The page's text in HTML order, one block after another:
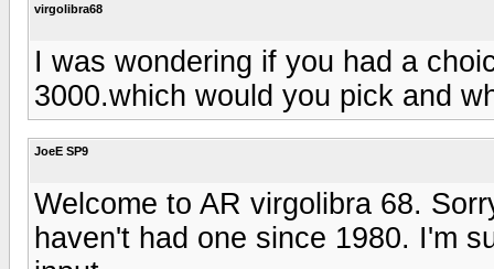
virgolibra68
I was wondering if you had a
3000.which would you pick and
JoeE SP9
Welcome to AR virgolibra 68.
haven't had one since 1980. I'm